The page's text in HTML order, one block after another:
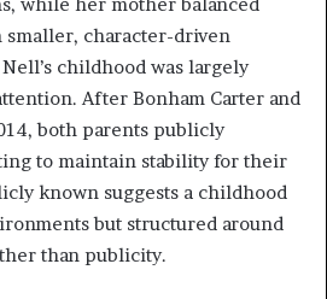
character-driven
childhood was largely
After Bonham Carter and
both parents publicly
to maintain stability for their
known suggests a childhood
but structured around
than publicity.